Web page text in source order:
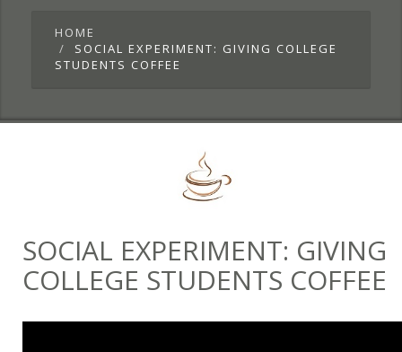
HOME
SOCIAL EXPERIMENT: GIVING COLLEGE
STUDENTS COFFEE
SOCIAL EXPERIMENT: GIVING
COLLEGE STUDENTS COFFEE